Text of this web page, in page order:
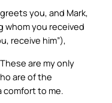
you, and Mark,
whom you received
receive him”),
are my only
are of the
comfort to me.